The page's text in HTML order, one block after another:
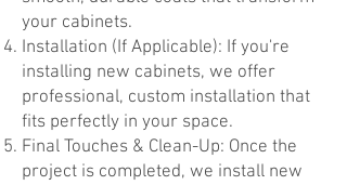
your cabinets.
Installation (If Applicable): If you're
installing new cabinets, we offer
professional, custom installation that
fits perfectly in your space.
Final Touches & Clean-Up: Once the
project is completed, we install new